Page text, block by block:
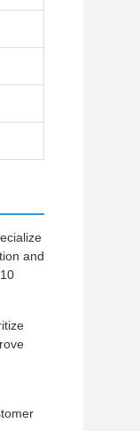
and